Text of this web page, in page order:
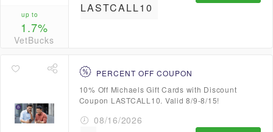
up to
1.7%
VetBucks
LASTCALL10
PERCENT OFF COUPON
10% Off Michaels Gift Cards with Discount
Coupon LASTCALL10. Valid 8/9-8/15!
08/16/2026